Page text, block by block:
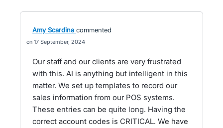
Amy Scardina commented
17 September, 2024
Our staff and our clients are very frustrated
with this. AI is anything but intelligent in this
matter. We set up templates to record our
sales information from our POS systems.
These entries can be quite long. Having the
correct account codes is CRITICAL. We have